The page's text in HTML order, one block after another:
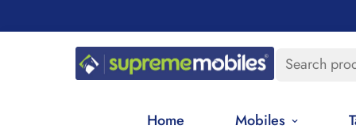
Search
Home Mobiles